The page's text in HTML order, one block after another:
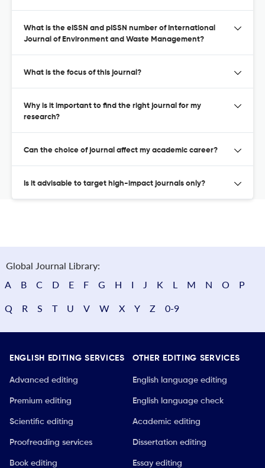
What is the eISSN and pISSN number of International
Journal of Environment and Waste Management?
What is the focus of this journal?
Why is it important to find the right journal for my
research?
Can the choice of journal affect my academic career?
Is it advisable to target high-impact journals only?
Global Journal Library:
A
B C D E F G H I J K L M N O P
Q R S T U V W X Y Z 0-9